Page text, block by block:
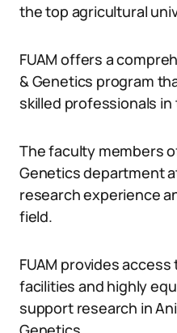
the top agricultural
FUAM offers a
& Genetics program
skilled professionals in
The faculty members
Genetics department
research experience
field.
FUAM provides
facilities and highly
support research in